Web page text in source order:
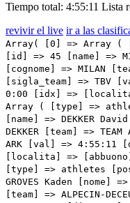
Tiempo total: 4:55:11 Lista
revivir el live ir a las
Array( [0] => Array ( [type] => athletes [pos] => 1 [id] => 45 [name] => MILAN Jonathan [nome] => Jonathan [cognome] => MILAN [team] => BAHRAIN VICTORIOUS [sigla_team] => TBV [val] => 4:55:11 [distacco] => 0:00 [idx] => [localita] => [abbuono] => 0:10 ) [1] => Array ( [type] => athletes [pos] => 2 [id] => 163 [name] => DEKKER David [nome] => David [cognome] => DEKKER [team] => TEAM ARKEA - SAMSIC [sigla_team] => ARK [val] => 4:55:11 [distacco] => 0:00 [idx] => [localita] => [abbuono] => 0:06 ) [2] => Array ( [type] => athletes [pos] => 3 [id] => 23 [name] => GROVES Kaden [nome] => Kaden [cognome] => GROVES [team] => ALPECIN-DECEUNINCK [sigla_team] => ADC [val] => 4:55:11 [distacco] => 0:00 [idx] => [localita] => [abbuono] => 0:04 ) [3] => Array ( [type] => athletes [pos] => 4 [id] => 125 [name] => MARIT Arne [nome] => Arne [cognome] => MARIT [team] => INTERMARCHE' - CIRCUS - WANTY [sigla_team] => ICW [val] => 4:55:11 [distacco] => 0:00 [idx] => [localita] => [abbuono] => ) [4] => Array ( [type] => athletes [pos] => 5 [id] => 185 [name] => MAYRHOFER Marius [nome] => Marius [cognome] => MAYRHOFER [team] => TEAM DSM [sigla_team] => DSM [val] => 4:55:11 [distacco] => 0:00 [idx] => [localita] => [abbuono] => ) [5] => Array ( [type] => athletes [pos] => 6 [id] => 212 [name] => ACKERMANN Pascal [nome] => Pascal [cognome] => ACKERMANN [team] => UAE TEAM EMIRATES [sigla_team] => UAD [val] => 4:55:11 [distacco] => 0:00 [idx] => [localita] => [abbuono] => ) [6] => Array ( [type] => athletes [pos] => 7 [id] => 151 [name] => GAVIRIA Fernando [nome] => Fernando [cognome] => GAVIRIA [team] => MOVISTAR TEAM [sigla_team] => MOV [val] => 4:55:11 [distacco] => 0:00 [idx] => [localita] => [abbuono] => ) [7] => Array ( [type] => athletes [pos] => 8 [id] => 122 [name] => BONIFAZIO Niccolo' [nome] => Niccolo' [cognome] => BONIFAZIO [team] => INTERMARCHE' - CIRCUS - WANTY [sigla_team] => ICW [val] => 4:55:11 [distacco] => 0:00 [idx] => [localita] => [abbuono] => ) [8] => Array ( [type] => athletes [pos] => 9 [id] => 107 [name] => STEWART Jake [nome] => Jake [cognome] => STEWART [team] => GROUPAMA - FDJ [sigla_team] => GFC [val] => 4:55:11 [distacco] => 0:00 [idx] => [localita] => [abbuono] => ) [9] => Array ( [type] => athletes [pos] => 10 [id] => 191 [name] => MATTHEWS Michael [nome] => Michael [cognome] => MATTHEWS [team] => TEAM JAYCO ALULA [sigla_team] => JAY [val] => 4:55:11 [distacco] => 0:00 [idx] => [localita] => [abbuono] => ) [10] => Array ( [type] => athletes [pos] => 11 [id] => 61 [name] => CONSONNI Simone [nome] => Simone